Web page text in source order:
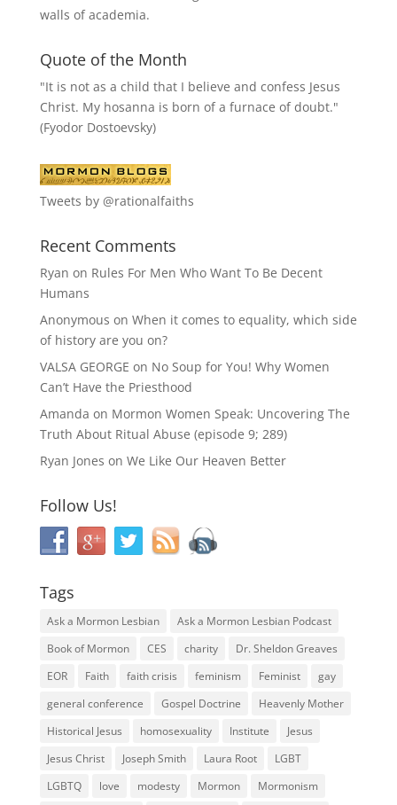
walls of academia.
Quote of the Month
"It is not as a child that I believe and confess Jesus
Christ. My hosanna is born of a furnace of doubt."
(Fyodor Dostoevsky)
Tweets by @rationalfaiths
Recent Comments
Ryan on Rules For Men Who Want To Be Decent
Humans
Anonymous on When it comes to equality, which side
of history are you on?
VALSA GEORGE on No Soup for You! Why Women
Can’t Have the Priesthood
Amanda on Mormon Women Speak: Uncovering The
Truth About Ritual Abuse (episode 9; 289)
Ryan Jones on We Like Our Heaven Better
Follow Us!
Tags
Ask a Mormon Lesbian
Ask a Mormon Lesbian Podcast
Book of Mormon
CES charity
Dr. Sheldon Greaves
EOR
Faith faith crisis feminism Feminist
gay
general conference
Gospel Doctrine
Heavenly Mother
Historical Jesus
homosexuality Institute
Jesus
Jesus Christ
Joseph Smith Laura Root
LGBT
LGBTQ
love modesty Mormon Mormonism